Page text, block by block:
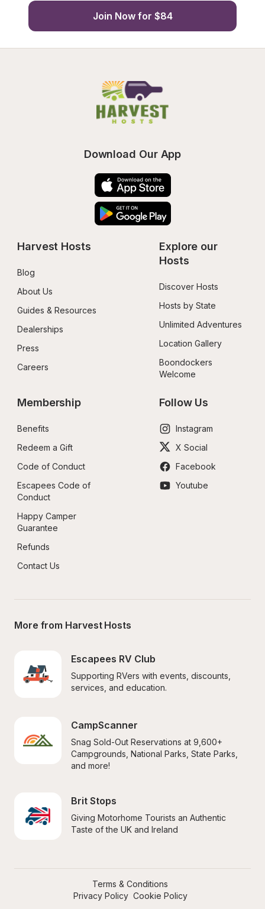
Join Now for $84
Download Our App
Harvest Hosts
Blog
About Us
Guides & Resources
Dealerships
Press
Careers
Explore our
Hosts
Discover Hosts
Hosts by State
Unlimited Adventures
Location Gallery
Boondockers
Welcome
Membership
Benefits
Redeem a Gift
Code of Conduct
Escapees Code of
Conduct
Happy Camper
Guarantee
Refunds
Contact Us
Follow Us
Instagram
X Social
Facebook
Youtube
More from Harvest Hosts
Escapees RV Club
Supporting RVers with events, discounts,
services, and education.
CampScanner
Snag Sold-Out Reservations at 9,600+
Campgrounds, National Parks, State Parks,
and more!
Brit Stops
Giving Motorhome Tourists an Authentic
Taste of the UK and Ireland
Terms & Conditions
Privacy Policy Cookie Policy